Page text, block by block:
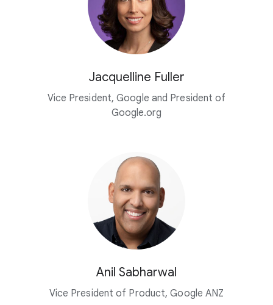
Jacquelline Fuller
Vice President, Google and President of
Google.org
Anil Sabharwal
Vice President of Product, Google ANZ